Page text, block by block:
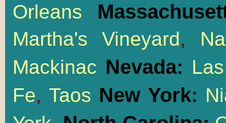
Orleans
Martha's Vineyard,
Mackinac Nevada:
Fe, Taos New York: